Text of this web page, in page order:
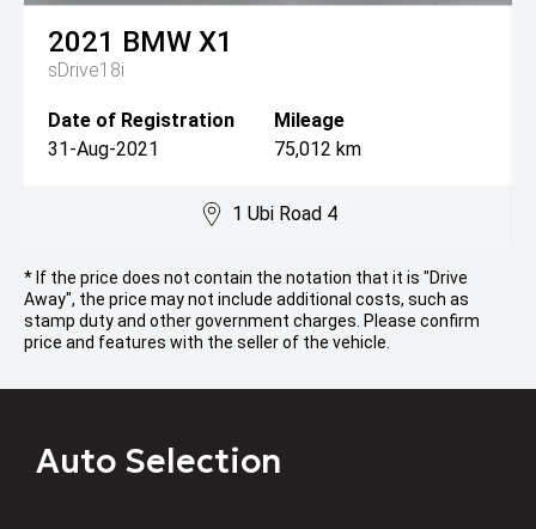
2021 BMW X1
sDrive18i
Date of Registration
31-Aug-2021
Mileage
75,012 km
1 Ubi Road 4
* If the price does not contain the notation that it is "Drive
Away", the price may not include additional costs, such as
stamp duty and other government charges. Please confirm
price and features with the seller of the vehicle.
Auto Selection